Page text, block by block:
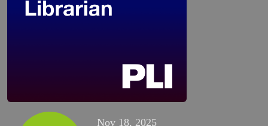
Nov 18, 2025